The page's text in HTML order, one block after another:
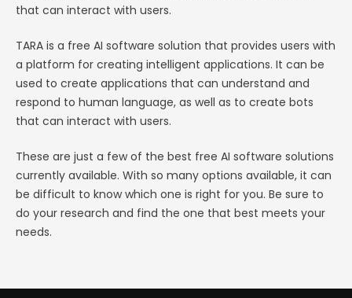
that can interact with users.
TARA is a free AI software solution that provides users with
a platform for creating intelligent applications. It can be
used to create applications that can understand and
respond to human language, as well as to create bots
that can interact with users.
These are just a few of the best free AI software solutions
currently available. With so many options available, it can
be difficult to know which one is right for you. Be sure to
do your research and find the one that best meets your
needs.